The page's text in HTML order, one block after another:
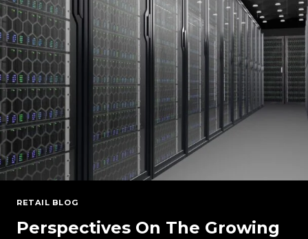
RESULTS
RETAIL BLOG
Perspectives On The Growing